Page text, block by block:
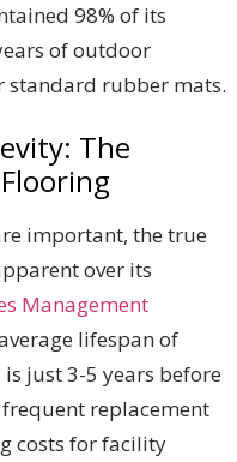
98% of its
of outdoor
standard rubber mats.
The
important, the true
over its
Management
lifespan of
just 3-5 years before
replacement
costs for facility